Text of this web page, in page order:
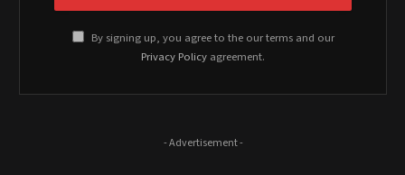
By signing up, you agree to the our terms and our
Privacy Policy agreement.
- Advertisement -